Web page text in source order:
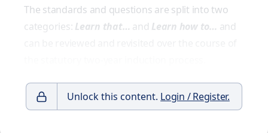
The standards and questions are split into two
categories: Learn that… and Learn how to… and
Unlock this content. Login / Register.